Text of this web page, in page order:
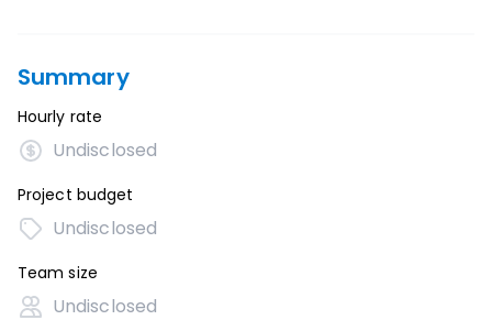
Summary
Hourly rate
Undisclosed
Project budget
Undisclosed
Team size
Undisclosed